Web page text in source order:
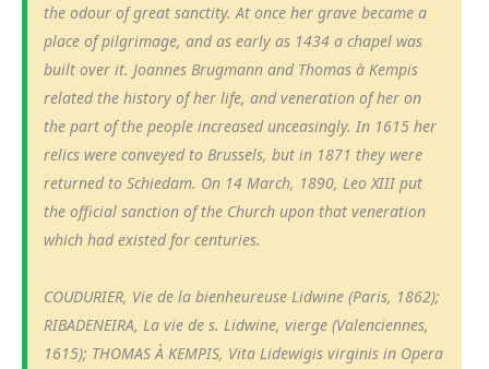
the odour of great sanctity. At once her grave became a
place of pilgrimage, and as early as 1434 a chapel was
built over it. Joannes Brugmann and Thomas à Kempis
related the history of her life, and veneration of her on
the part of the people increased unceasingly. In 1615 her
relics were conveyed to Brussels, but in 1871 they were
returned to Schiedam. On 14 March, 1890, Leo XIII put
the official sanction of the Church upon that veneration
which had existed for centuries.
COUDURIER, Vie de la bienheureuse Lidwine (Paris, 1862);
RIBADENEIRA, La vie de s. Lidwine, vierge (Valenciennes,
1615); THOMAS À KEMPIS, Vita Lidewigis virginis in Opera